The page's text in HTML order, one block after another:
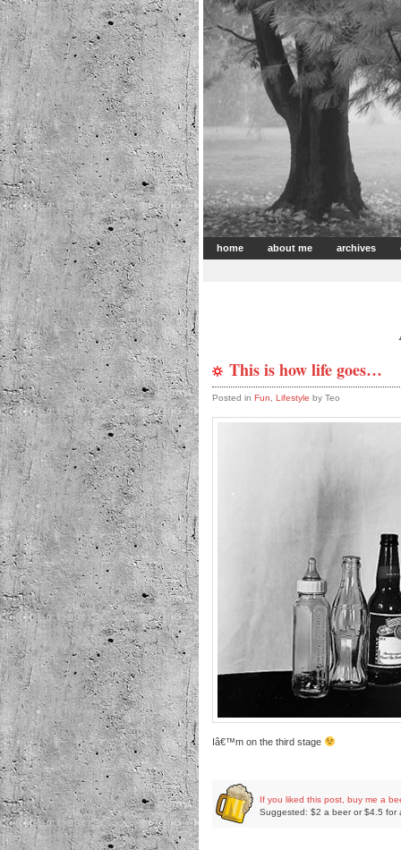
home about me archives
This is how life goes…
Posted in Fun Lifestyle by Teo
Iâ€™m on the third stage
If you liked this post, buy me a
Suggested: $2 a beer or $4.5 for